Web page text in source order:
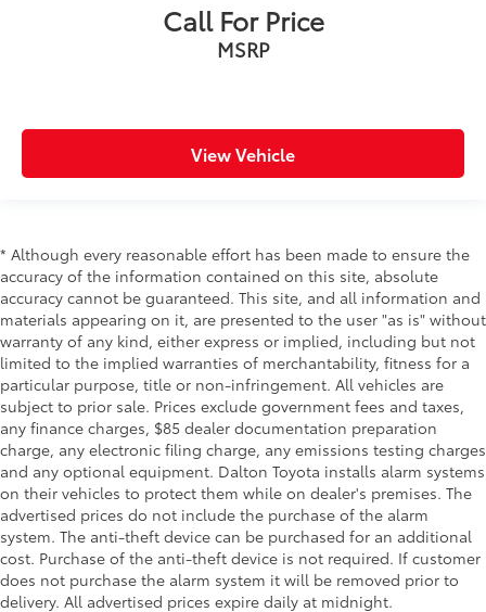
Call For Price
MSRP
View Vehicle
* Although every reasonable effort has been made to ensure the
accuracy of the information contained on this site, absolute
accuracy cannot be guaranteed. This site, and all information and
materials appearing on it, are presented to the user "as is" without
warranty of any kind, either express or implied, including but not
limited to the implied warranties of merchantability, fitness for a
particular purpose, title or non-infringement. All vehicles are
subject to prior sale. Prices exclude government fees and taxes,
any finance charges, $85 dealer documentation preparation
charge, any electronic filing charge, any emissions testing charges
and any optional equipment. Dalton Toyota installs alarm systems
on their vehicles to protect them while on dealer's premises. The
advertised prices do not include the purchase of the alarm
system. The anti-theft device can be purchased for an additional
cost. Purchase of the anti-theft device is not required. If customer
does not purchase the alarm system it will be removed prior to
delivery. All advertised prices expire daily at midnight.